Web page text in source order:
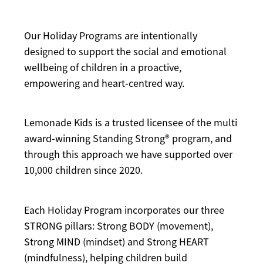
Our Holiday Programs are intentionally
designed to support the social and emotional
wellbeing of children in a proactive,
empowering and heart-centred way.
Lemonade Kids is a trusted licensee of the multi
award-winning Standing Strong® program, and
through this approach we have supported over
10,000 children since 2020.
Each Holiday Program incorporates our three
STRONG pillars: Strong BODY (movement),
Strong MIND (mindset) and Strong HEART
(mindfulness), helping children build